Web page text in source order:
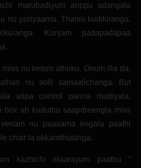
marubadiyum arippu adangala
nu puriyaama. Thanni kudikiranga.
Konjam padapadapaa
nu ketom athuku. Onum illa da.
nu solli samaalichanga. But
aripa control panna mudiyala.
box ah kuduthu saapdreengla miss
nu paasama engala paathi
chair la okkandhutanga.
kazhichi elaarayum paathu ”